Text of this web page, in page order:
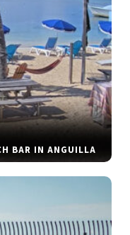
BAR IN ANGUILLA